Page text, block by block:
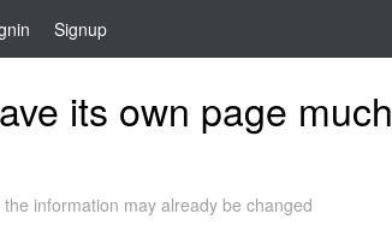
Signup
its own page much
information may already be changed